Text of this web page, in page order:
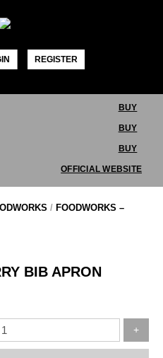
REGISTER
BUY
BUY
BUY
OFFICIAL WEBSITE
/ FOODWORKS –
BIB APRON
+